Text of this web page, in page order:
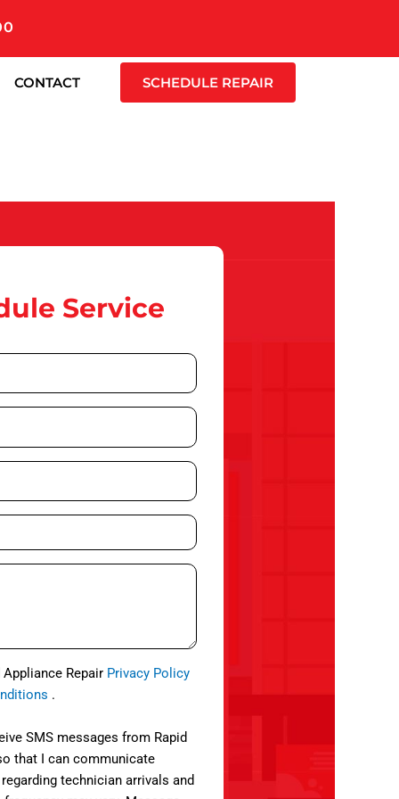
CONTACT SCHEDULE REPAIR
Service
Appliance Repair Privacy Policy
.
SMS messages from Rapid
that I can communicate
technician arrivals and